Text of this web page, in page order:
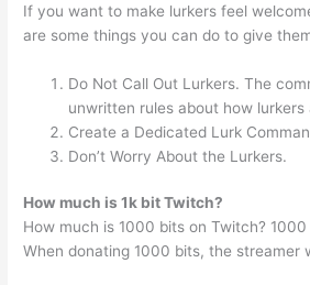
If you want to make lurkers feel
are some things you can do to give
Do Not Call Out Lurkers. The
unwritten rules about how lurkers
Create a Dedicated Lurk
Don’t Worry About the Lurkers.
How much is 1k bit Twitch?
How much is 1000 bits on Twitch?
When donating 1000 bits, the streamer